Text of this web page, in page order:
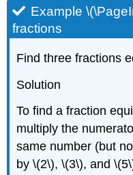
Example
fractions
Find three fractions
Solution
To find a fraction
multiply the
same number (but
by \(2\), \(3\), and